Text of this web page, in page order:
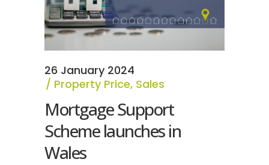
26 January 2024
Property Price, Sales
Mortgage Support
Scheme launches in
Wales